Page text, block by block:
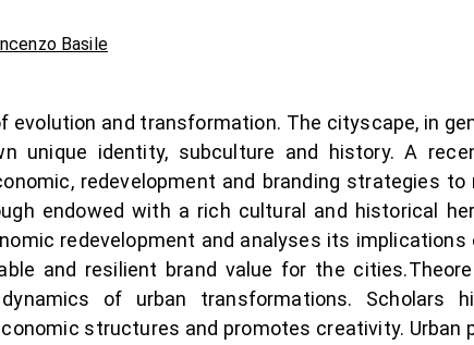
Basile
and transformation. The cityscape, in
unique identity, subculture and history. A
redevelopment and branding strategies to
endowed with a rich cultural and historical
redevelopment and analyses its implications
and resilient brand value for the
of urban transformations. Scholars
structures and promotes creativity. Urban